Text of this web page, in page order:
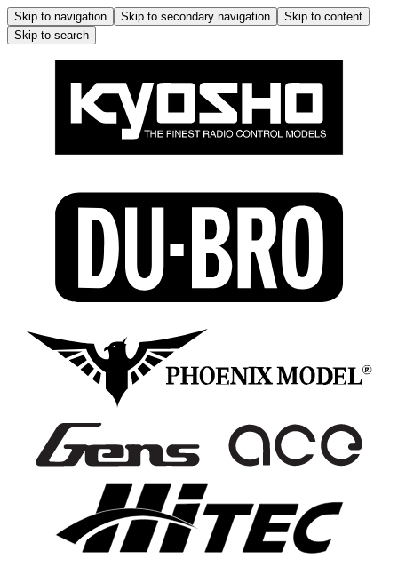
Skip to navigation Skip to secondary navigation
Skip to content
Skip to search